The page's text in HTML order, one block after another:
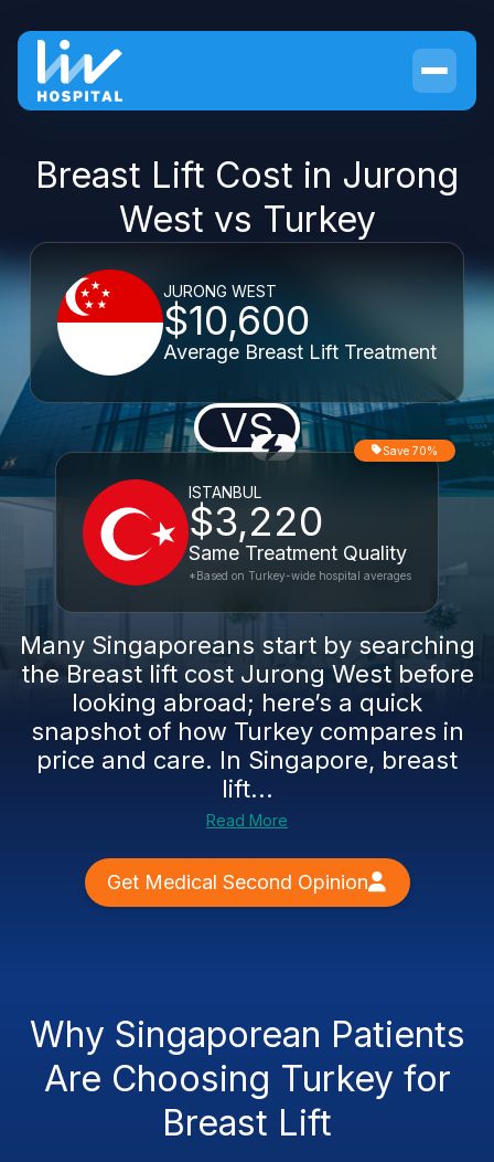
Breast Lift Cost in Jurong
West vs Turkey
JURONG WEST
$10,600
Average Breast Lift Treatment
VS
ISTANBUL
$3,220
Same Treatment Quality
Save 70%
*Based on Turkey-wide hospital averages
Many Singaporeans start by searching
the Breast lift cost Jurong West before
looking abroad; here’s a quick
snapshot of how Turkey compares in
price and care. In Singapore, breast
lift...
Read More
Get Medical Second Opinion
Why Singaporean Patients
Are Choosing Turkey for
Breast Lift